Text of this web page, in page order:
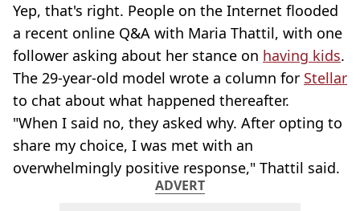
Yep, that's right. People on the Internet flooded
a recent online Q&A with Maria Thattil, with one
follower asking about her stance on having kids.
The 29-year-old model wrote a column for Stellar
to chat about what happened thereafter.
"When I said no, they asked why. After opting to
share my choice, I was met with an
overwhelmingly positive response," Thattil said.
ADVERT